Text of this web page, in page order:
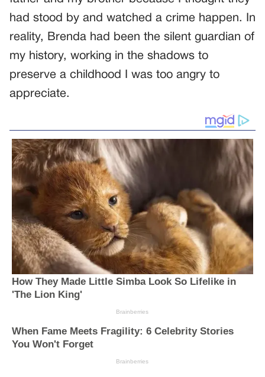
had stood by and watched a crime happen. In
reality, Brenda had been the silent guardian of
my history, working in the shadows to
preserve a childhood I was too angry to
appreciate.